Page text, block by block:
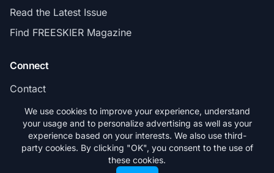
Read the Latest Issue
Find FREESKIER Magazine
Connect
Contact
Subscribe
© 2026 FREESKIER. All rights reserved.
We use cookies to improve your experience, understand
your usage and to personalize advertising as well as your
experience based on your interests. We also use third-
party cookies. By clicking "OK", you consent to the use of
these cookies.